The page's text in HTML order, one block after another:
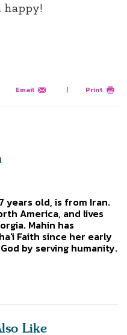
happy!
Email | Print
years old, is from Iran.
America, and lives
Mahin has
Faith since her early
by serving humanity.
Like